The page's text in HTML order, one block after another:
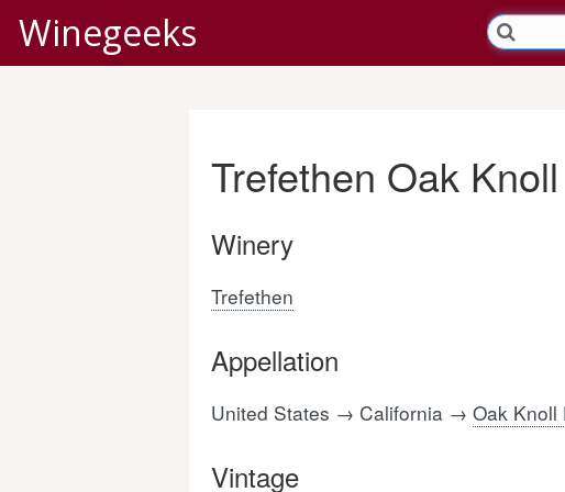
Winegeeks
Trefethen Oak
Winery
Trefethen
Appellation
United States → California → Oak Knoll
Vintage